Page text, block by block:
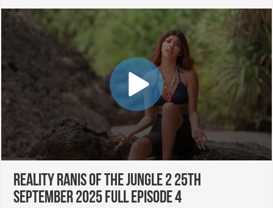
Reality Ranis of the Jungle 2 25th
September 2025 Full Episode 4